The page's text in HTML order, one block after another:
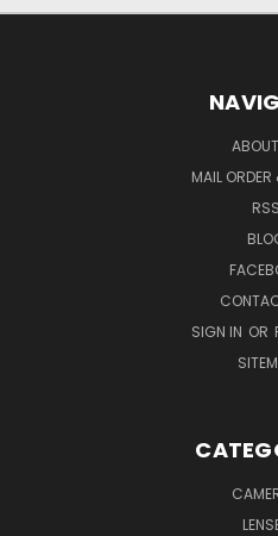
MAIL ORDER
RSS
SIGN IN OR